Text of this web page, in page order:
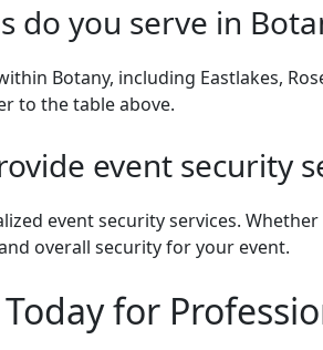
do you serve in
Botany, including Eastlakes,
to the table above.
event security
event security services.
overall security for your event.
for